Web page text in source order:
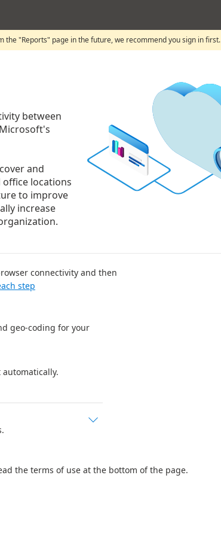
"Reports" page in the future, we recommend you sign in first.
between
and
locations
to improve
increase
connectivity and then
step
geo-coding for your

the terms of use at the bottom of the page.